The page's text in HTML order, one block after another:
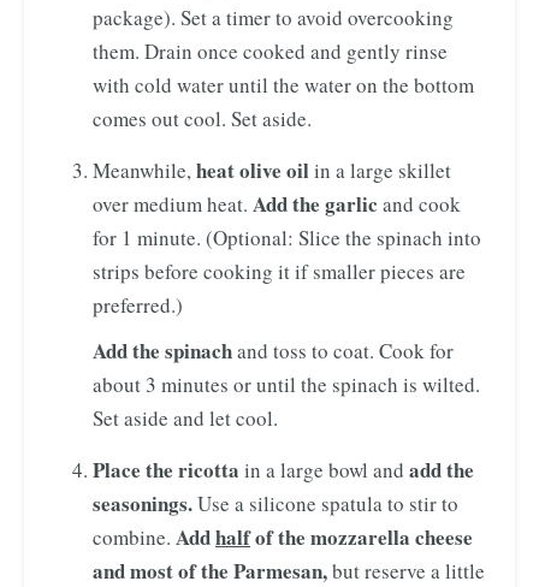
package). Set a timer to avoid overcooking
them. Drain once cooked and gently rinse
with cold water until the water on the bottom
comes out cool. Set aside.
Meanwhile,heat olive oilin a large skillet
over medium heat. Add the garlic and cook
for 1 minute. (Optional: Slice the spinach into
strips before cooking it if smaller pieces are
preferred.)
Add the spinachand toss to coat. Cook for
about 3 minutes or until the spinach is wilted.
Set aside and let cool.
Place the ricotta in a large bowl and add the
seasonings.Use a silicone spatula to stir to
combine. Addhalfof the mozzarella cheese
and most of the Parmesan,but reserve a little